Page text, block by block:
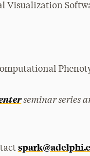
Visualization
seminar series